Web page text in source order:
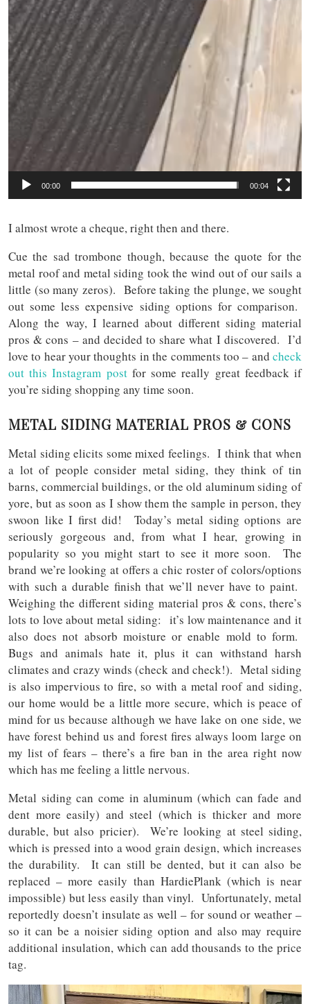
00:00 00:04
I almost wrote a cheque, right then and there.
Cue the sad trombone though, because the quote for the
metal roof and metal siding took the wind out of our sails a
little (so many zeros). Before taking the plunge, we sought
out some less expensive siding options for comparison.
Along the way, I learned about different siding material
pros & cons – and decided to share what I discovered. I’d
love to hear your thoughts in the comments too – and check
out this Instagram postfor some really great feedback if
you’re siding shopping any time soon.
METAL SIDING MATERIAL PROS & CONS
Metal siding elicits some mixed feelings. I think that when
a lot of people consider metal siding, they think of tin
barns, commercial buildings, or the old aluminum siding of
yore, but as soon as I show them the sample in person, they
swoon like I first did! Today’s metal siding options are
seriously gorgeous and, from what I hear, growing in
popularity so you might start to see it more soon. The
brand we’re looking at offers a chic roster of colors/options
with such a durable finish that we’ll never have to paint.
Weighing the different siding material pros & cons, there’s
lots to love about metal siding: it’s low maintenance and it
also does not absorb moisture or enable mold to form.
Bugs and animals hate it, plus it can withstand harsh
climates and crazy winds (check and check!). Metal siding
is also impervious to fire, so with a metal roof and siding,
our home would be a little more secure, which is peace of
mind for us because although we have lake on one side, we
have forest behind us and forest fires always loom large on
my list of fears – there’s a fire ban in the area right now
which has me feeling a little nervous.
Metal siding can come in aluminum (which can fade and
dent more easily) and steel (which is thicker and more
durable, but also pricier). We’re looking at steel siding,
which is pressed into a wood grain design, which increases
the durability. It can still be dented, but it can also be
replaced – more easily than HardiePlank (which is near
impossible) but less easily than vinyl. Unfortunately, metal
reportedly doesn’t insulate as well – for sound or weather –
so it can be a noisier siding option and also may require
additional insulation, which can add thousands to the price
tag.